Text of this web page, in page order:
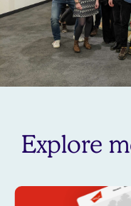
Explore